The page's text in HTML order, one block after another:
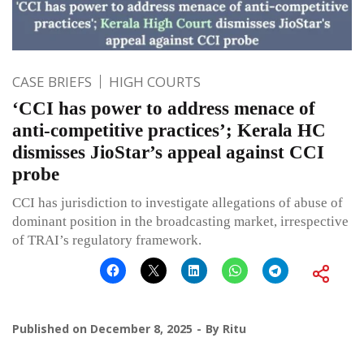
CASE BRIEFS HIGH COURTS
‘CCI has power to address menace of
anti-competitive practices’; Kerala HC
dismisses JioStar’s appeal against CCI
probe
CCI has jurisdiction to investigate allegations of abuse of
dominant position in the broadcasting market, irrespective
of TRAI’s regulatory framework.
Published on December 8, 2025 By Ritu